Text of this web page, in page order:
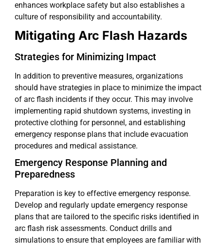
enhances workplace safety but also establishes a
culture of responsibility and accountability.
Mitigating Arc Flash Hazards
Strategies for Minimizing Impact
In addition to preventive measures, organizations
should have strategies in place to minimize the impact
of arc flash incidents if they occur. This may involve
implementing rapid shutdown systems, investing in
protective clothing for personnel, and establishing
emergency response plans that include evacuation
procedures and medical assistance.
Emergency Response Planning and
Preparedness
Preparation is key to effective emergency response.
Develop and regularly update emergency response
plans that are tailored to the specific risks identified in
arc flash risk assessments. Conduct drills and
simulations to ensure that employees are familiar with